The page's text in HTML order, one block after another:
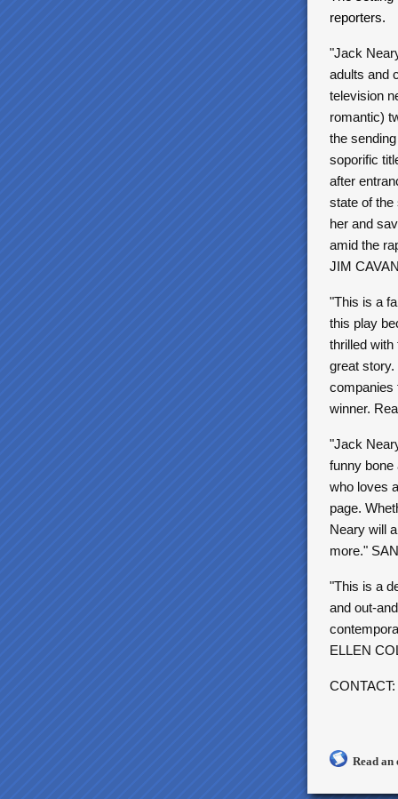
reporters.
"Jack
adults and
television
romantic)
the
soporific
after
state of the
her and
amid the
JIM
"This is a
this play
thrilled
great
companies
winner.
"Jack
funny bone
who loves
page.
Neary will
more."
"This is a
and out-
ELLEN
CONTACT:
Read an